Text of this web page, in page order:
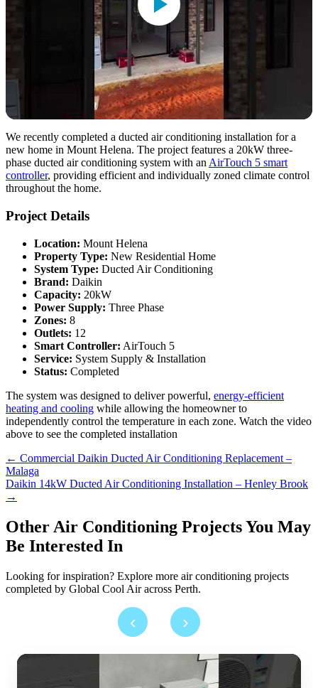
We recently completed a ducted air conditioning installation for a
new home in Mount Helena. The project features a 20kW three-
phase ducted air conditioning system with anAirTouch 5 smart
controller, providing efficient and individually zoned climate control
throughout the home.
Project Details
Location: Mount Helena
Property Type: New Residential Home
System Type: Ducted Air Conditioning
Brand: Daikin
Capacity: 20kW
Power Supply: Three Phase
Zones: 8
Outlets: 12
Smart Controller: AirTouch 5
Service: System Supply & Installation
Status: Completed
The system was designed to deliver powerful, energy-efficient
heating and cooling while allowing the homeowner to
independently control the temperature in each zone. Watch the video
above to see the completed installation
Posts
navigation
← Commercial Daikin Ducted Air Conditioning Replacement –
Malaga
Daikin 14kW Ducted Air Conditioning Installation – Henley Brook
→
Other Air Conditioning Projects You May
Be Interested In
Looking for inspiration? Explore more air conditioning projects
completed by Global Cool Air across Perth.
‹ ›